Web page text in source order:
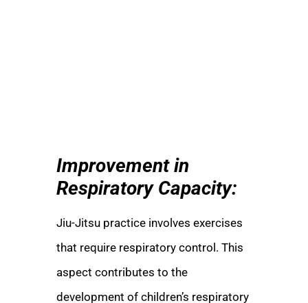
Improvement in
Respiratory Capacity:
Jiu-Jitsu practice involves exercises
that require respiratory control. This
aspect contributes to the
development of children’s respiratory